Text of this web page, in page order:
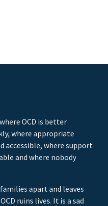
OCD is better
where appropriate
accessible, where support
and where nobody
apart and leaves
ruins lives. It is a sad